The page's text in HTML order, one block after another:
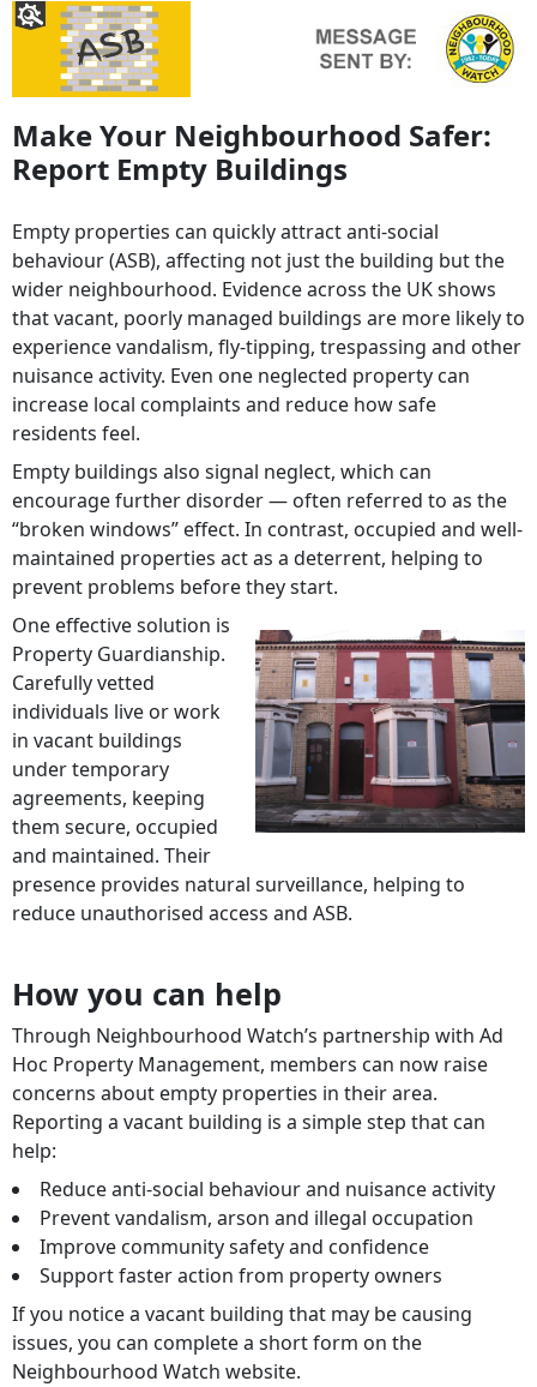
Make Your Neighbourhood Safer:
Report Empty Buildings
Empty properties can quickly attract anti-social
behaviour (ASB), affecting not just the building but the
wider neighbourhood. Evidence across the UK shows
that vacant, poorly managed buildings are more likely to
experience vandalism, fly-tipping, trespassing and other
nuisance activity. Even one neglected property can
increase local complaints and reduce how safe
residents feel.
Empty buildings also signal neglect, which can
encourage further disorder — often referred to as the
“broken windows” effect. In contrast, occupied and well-
maintained properties act as a deterrent, helping to
prevent problems before they start.
One effective solution is
Property Guardianship.
Carefully vetted
individuals live or work
in vacant buildings
under temporary
agreements, keeping
them secure, occupied
and maintained. Their
presence provides natural surveillance, helping to
reduce unauthorised access and ASB.
How you can help
Through Neighbourhood Watch’s partnership with Ad
Hoc Property Management, members can now raise
concerns about empty properties in their area.
Reporting a vacant building is a simple step that can
help:
Reduce anti-social behaviour and nuisance activity
Prevent vandalism, arson and illegal occupation
Improve community safety and confidence
Support faster action from property owners
If you notice a vacant building that may be causing
issues, you can complete a short form on the
Neighbourhood Watch website.